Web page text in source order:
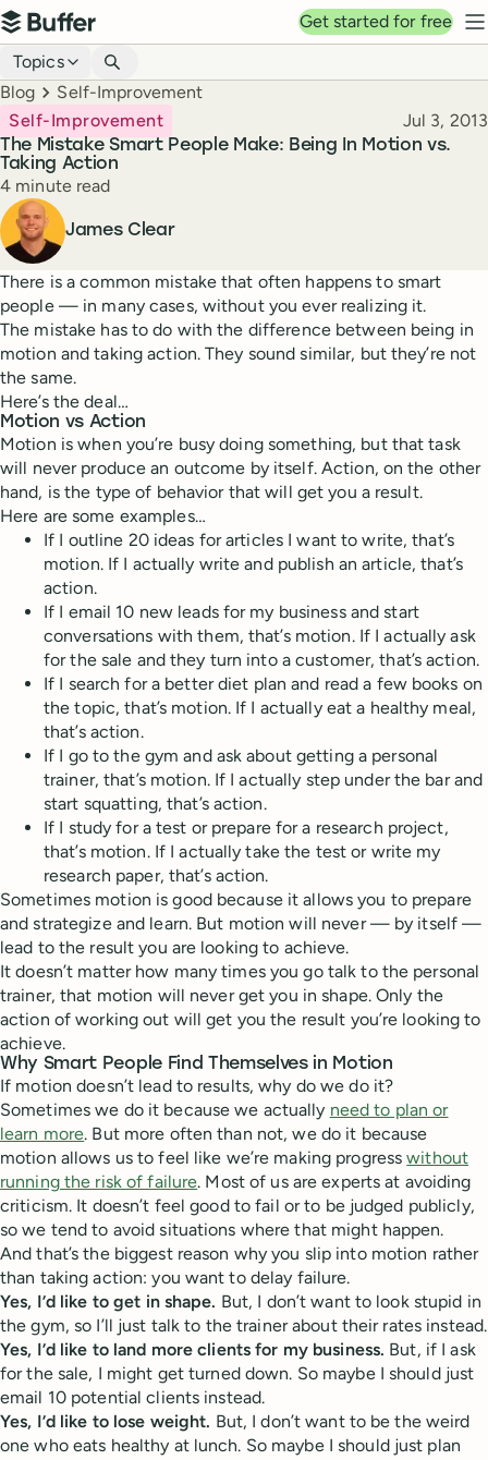
Top navigation
Buffer
Get started for free
Blog navigation
Topics
Breadcrumbs
Blog Self-Improvement
The Mistake Smart People Make: Being In Motion vs.
Taking Action
Self-Improvement Published
Jul 3, 2013
Reading time
4 minute read
Author
James Clear
There is a common mistake that often happens to smart
people — in many cases, without you ever realizing it.
The mistake has to do with the difference between being in
motion and taking action. They sound similar, but they’re not
the same.
Here’s the deal…
Motion vs Action
Motion is when you’re busy doing something, but that task
will never produce an outcome by itself. Action, on the other
hand, is the type of behavior that will get you a result.
Here are some examples…
If I outline 20 ideas for articles I want to write, that’s
motion. If I actually write and publish an article, that’s
action.
If I email 10 new leads for my business and start
conversations with them, that’s motion. If I actually ask
for the sale and they turn into a customer, that’s action.
If I search for a better diet plan and read a few books on
the topic, that’s motion. If I actually eat a healthy meal,
that’s action.
If I go to the gym and ask about getting a personal
trainer, that’s motion. If I actually step under the bar and
start squatting, that’s action.
If I study for a test or prepare for a research project,
that’s motion. If I actually take the test or write my
research paper, that’s action.
Sometimes motion is good because it allows you to prepare
and strategize and learn. But motion will never — by itself —
lead to the result you are looking to achieve.
It doesn’t matter how many times you go talk to the personal
trainer, that motion will never get you in shape. Only the
action of working out will get you the result you’re looking to
achieve.
Why Smart People Find Themselves in Motion
If motion doesn’t lead to results, why do we do it?
Sometimes we do it because we actually need to plan or
learn more. But more often than not, we do it because
motion allows us to feel like we’re making progresswithout
running the risk of failure. Most of us are experts at avoiding
criticism. It doesn’t feel good to fail or to be judged publicly,
so we tend to avoid situations where that might happen.
And that’s the biggest reason why you slip into motion rather
than taking action: you want to delay failure.
Yes, I’d like to get in shape. But, I don’t want to look stupid in
the gym, so I’ll just talk to the trainer about their rates instead.
Yes, I’d like to land more clients for my business. But, if I ask
for the sale, I might get turned down. So maybe I should just
email 10 potential clients instead.
Yes, I’d like to lose weight. But, I don’t want to be the weird
one who eats healthy at lunch. So maybe I should just plan